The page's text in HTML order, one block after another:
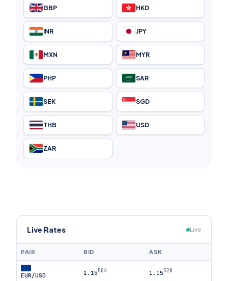
GBP HKD
INR JPY
MXN MYR
PHP SAR
SEK SGD
THB USD
ZAR
Live Rates Live
PAIR BID ASK
EUR/USD 1.15504 1.15528